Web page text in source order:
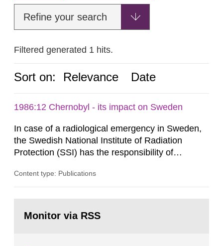
Refine your search
Filtered generated 1 hits.
Sort on: Relevance Date
1986:12 Chernobyl - its impact on Sweden
In case of a radiological emergency in Sweden,
the Swedish National Institute of Radiation
Protection (SSI) has the responsibility of
both from SSI and from other authorities.
task force convened at 1030 am. A large number
Content type: Publications
page:Monitor via RSS